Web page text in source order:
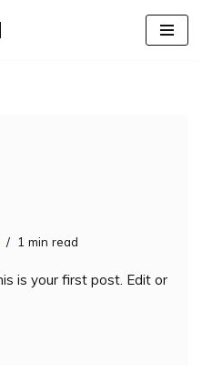
1 min read
is your first post. Edit or